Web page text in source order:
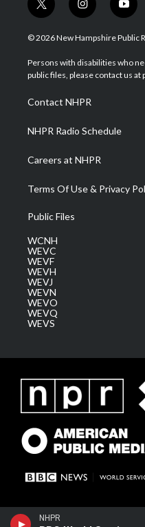
NHPR
t
w
i
t
e
i
n
s
a
g
a
m
y
o
u
u
b
© 2026 New Hampshire Public
Persons with disabilities who
public files, please contact us at
Contact NHPR
NHPR Radio Schedule
Careers at NHPR
Terms Of Use & Privacy
Public Files
WCNH
WEVC
WEVF
WEVH
WEVJ
WEVN
WEVO
WEVQ
WEVS